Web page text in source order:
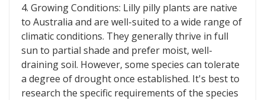
4. Growing Conditions: Lilly pilly plants are native
to Australia and are well-suited to a wide range of
climatic conditions. They generally thrive in full
sun to partial shade and prefer moist, well-
draining soil. However, some species can tolerate
a degree of drought once established. It's best to
research the specific requirements of the species